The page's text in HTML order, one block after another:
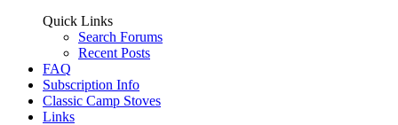
Quick Links
Search Forums
Recent Posts
FAQ
Subscription Info
Classic Camp Stoves
Links